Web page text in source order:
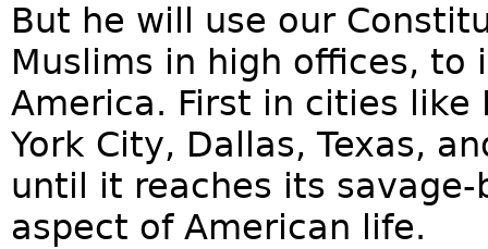
But he will use our
Muslims in high offices, to
America. First in cities like
York City, Dallas, Texas,
until it reaches its
aspect of American life.